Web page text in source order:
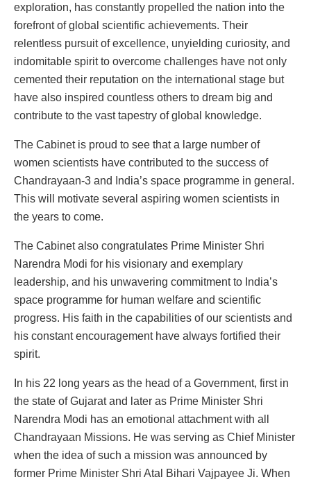
exploration, has constantly propelled the nation into the
forefront of global scientific achievements. Their
relentless pursuit of excellence, unyielding curiosity, and
indomitable spirit to overcome challenges have not only
cemented their reputation on the international stage but
have also inspired countless others to dream big and
contribute to the vast tapestry of global knowledge.
The Cabinet is proud to see that a large number of
women scientists have contributed to the success of
Chandrayaan-3 and India’s space programme in general.
This will motivate several aspiring women scientists in
the years to come.
The Cabinet also congratulates Prime Minister Shri
Narendra Modi for his visionary and exemplary
leadership, and his unwavering commitment to India’s
space programme for human welfare and scientific
progress. His faith in the capabilities of our scientists and
his constant encouragement have always fortified their
spirit.
In his 22 long years as the head of a Government, first in
the state of Gujarat and later as Prime Minister Shri
Narendra Modi has an emotional attachment with all
Chandrayaan Missions. He was serving as Chief Minister
when the idea of such a mission was announced by
former Prime Minister Shri Atal Bihari Vajpayee Ji. When